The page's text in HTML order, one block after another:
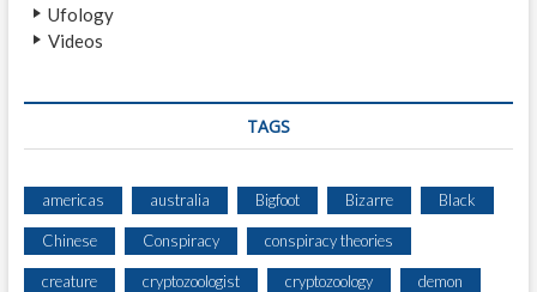
Ufology
Videos
TAGS
americas australia Bigfoot Bizarre Black
Chinese Conspiracy conspiracy theories
creature cryptozoologist cryptozoology demon